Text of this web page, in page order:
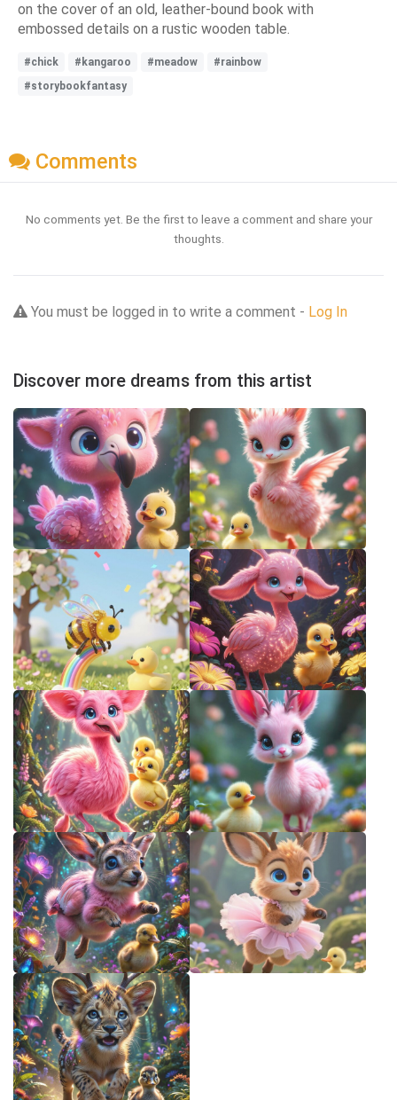
on the cover of an old, leather-bound book with
embossed details on a rustic wooden table.
#chick #kangaroo #meadow
#rainbow
#storybookfantasy
Comments
No comments yet. Be the first to leave a comment and share your
thoughts.
You must be logged in to write a comment - Log In
Discover more dreams from this artist